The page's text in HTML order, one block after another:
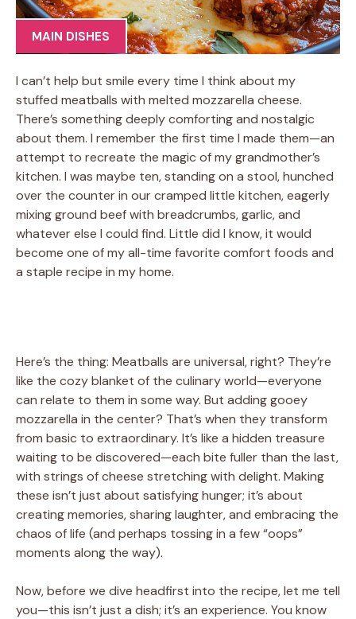
MAIN DISHES
I can’t help but smile every time I think about my
stuffed meatballs with melted mozzarella cheese.
There’s something deeply comforting and nostalgic
about them. I remember the first time I made them—an
attempt to recreate the magic of my grandmother’s
kitchen. I was maybe ten, standing on a stool, hunched
over the counter in our cramped little kitchen, eagerly
mixing ground beef with breadcrumbs, garlic, and
whatever else I could find. Little did I know, it would
become one of my all-time favorite comfort foods and
a staple recipe in my home.
Here’s the thing: Meatballs are universal, right? They’re
like the cozy blanket of the culinary world—everyone
can relate to them in some way. But adding gooey
mozzarella in the center? That’s when they transform
from basic to extraordinary. It’s like a hidden treasure
waiting to be discovered—each bite fuller than the last,
with strings of cheese stretching with delight. Making
these isn’t just about satisfying hunger; it’s about
creating memories, sharing laughter, and embracing the
chaos of life (and perhaps tossing in a few “oops”
moments along the way).
Now, before we dive headfirst into the recipe, let me tell
you—this isn’t just a dish; it’s an experience. You know